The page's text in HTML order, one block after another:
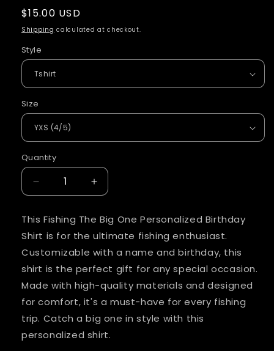
Regular
price
$15.00 USD
Shipping calculated at checkout.
Style
Size
Quantity
Quantity
Decrease
quantity
Fishing
The
Big
One
Personalized
Birthday
Shirt
Increase
quantity
Fishing
The
Big
One
Personalized
Birthday
Shirt
This Fishing The Big One Personalized Birthday
Shirt is for the ultimate fishing enthusiast.
Customizable with a name and birthday, this
shirt is the perfect gift for any special occasion.
Made with high-quality materials and designed
for comfort, it's a must-have for every fishing
trip. Catch a big one in style with this
personalized shirt.